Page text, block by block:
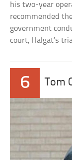
his two-year
recommended
government
court; Halgat’s
6 Tom